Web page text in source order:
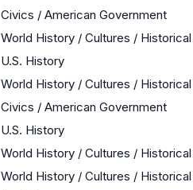
Civics / American Government
World History / Cultures /
U.S. History
World History / Cultures /
Civics / American Government
U.S. History
World History / Cultures /
World History / Cultures /